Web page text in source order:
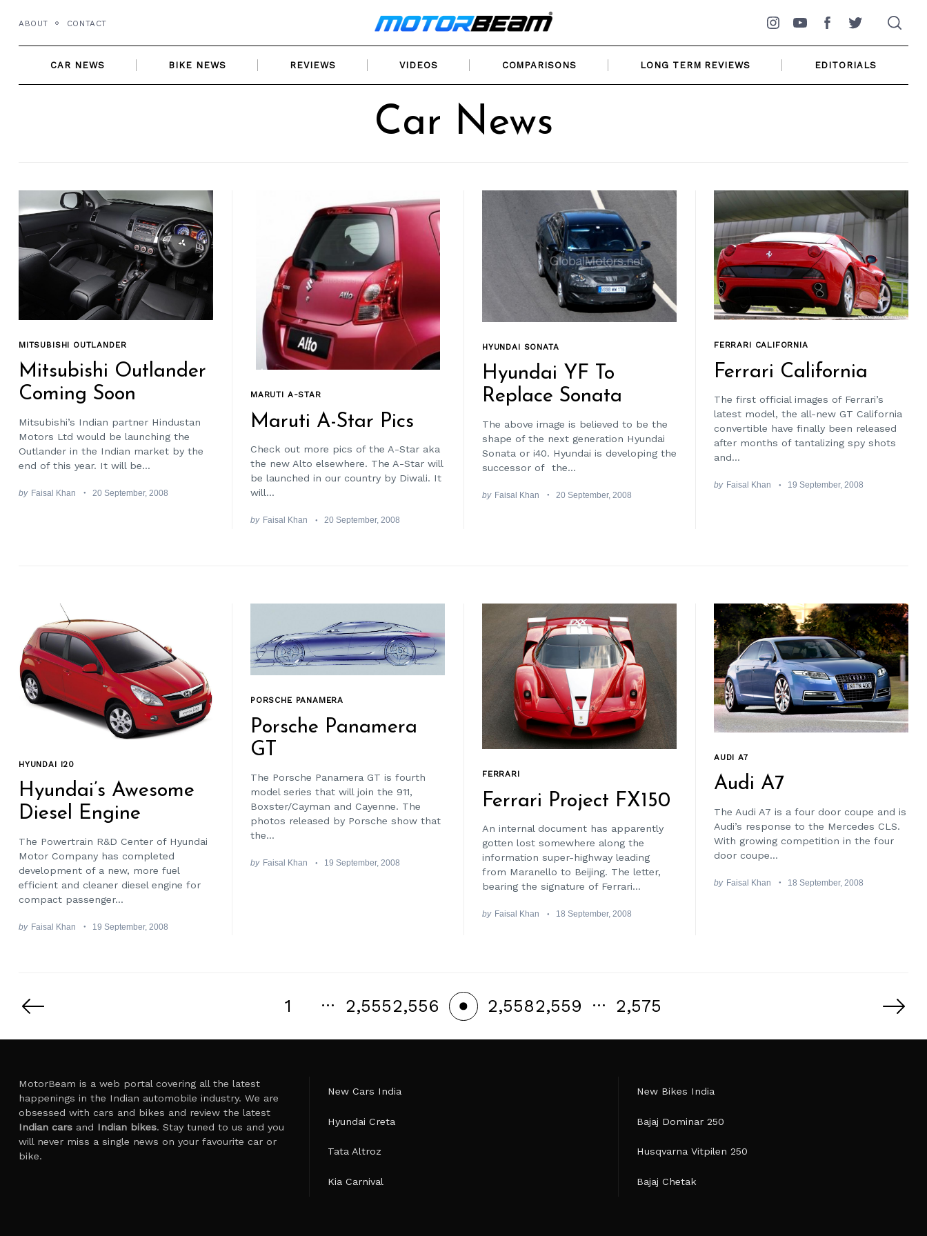
content
ABOUT CONTACT
Instagram
YouTubeFacebookTwitter
CAR NEWS BIKE NEWS REVIEWS VIDEOS COMPARISONS LONG TERM REVIEWS EDITORIALS
Car News
MITSUBISHI OUTLANDER
Mitsubishi Outlander
Coming Soon
Mitsubishi’s Indian partner Hindustan
Motors Ltd would be launching the
Outlander in the Indian market by the
end of this year. It will be...
by Faisal Khan 20 September, 2008
MARUTI A-STAR
Maruti A-Star Pics
Check out more pics of the A-Star aka
the new Alto elsewhere. The A-Star will
be launched in our country by Diwali. It
will...
by Faisal Khan 20 September, 2008
HYUNDAI SONATA
Hyundai YF To
Replace Sonata
The above image is believed to be the
shape of the next generation Hyundai
Sonata or i40. Hyundai is developing the
successor of the...
by Faisal Khan 20 September, 2008
FERRARI CALIFORNIA
Ferrari California
The first official images of Ferrari’s
latest model, the all-new GT California
convertible have finally been released
after months of tantalizing spy shots
and...
by Faisal Khan 19 September, 2008
HYUNDAI I20
Hyundai’s Awesome
Diesel Engine
The Powertrain R&D Center of Hyundai
Motor Company has completed
development of a new, more fuel
efficient and cleaner diesel engine for
compact passenger...
by Faisal Khan 19 September, 2008
PORSCHE PANAMERA
Porsche Panamera
GT
The Porsche Panamera GT is fourth
model series that will join the 911,
Boxster/Cayman and Cayenne. The
photos released by Porsche show that
the...
by Faisal Khan 19 September, 2008
FERRARI
Ferrari Project FX150
An internal document has apparently
gotten lost somewhere along the
information super-highway leading
from Maranello to Beijing. The letter,
bearing the signature of Ferrari...
by Faisal Khan 18 September, 2008
AUDI A7
Audi A7
The Audi A7 is a four door coupe and is
Audi’s response to the Mercedes CLS.
With growing competition in the four
door coupe...
by Faisal Khan 18 September, 2008
pagination
1 … 2,5552,556
2,5582,559 … 2,575
MotorBeam is a web portal covering all the latest
happenings in the Indian automobile industry. We are
obsessed with cars and bikes and review the latest
Indian cars and Indian bikes. Stay tuned to us and you
will never miss a single news on your favourite car or
bike.
New Cars India
Hyundai Creta
Tata Altroz
Kia Carnival
New Bikes India
Bajaj Dominar 250
Husqvarna Vitpilen 250
Bajaj Chetak